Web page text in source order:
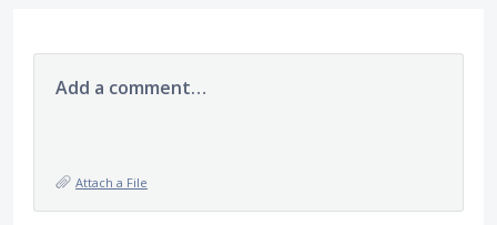
Add a comment…
Attach a File